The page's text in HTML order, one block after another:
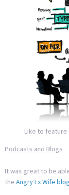
Like to feature
Podcasts and Blogs
It was great to be
the Angry Ex Wife blog